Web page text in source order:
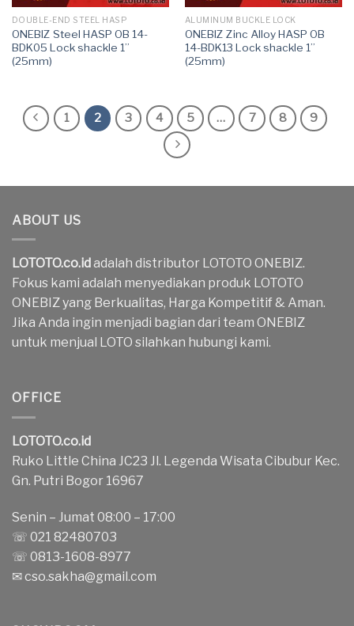
DOUBLE-END STEEL HASP
ONEBIZ Steel HASP OB 14-
BDK05 Lock shackle 1”
(25mm)
ALUMINUM BUCKLE LOCK
ONEBIZ Zinc Alloy HASP OB
14-BDK13 Lock shackle 1”
(25mm)
1 2 3 4 5 … 7 8 9
ABOUT US
LOTOTO.co.id adalah distributor LOTOTO ONEBIZ.
Fokus kami adalah menyediakan produk LOTOTO
ONEBIZ yang Berkualitas, Harga Kompetitif & Aman.
Jika Anda ingin menjadi bagian dari team ONEBIZ
untuk menjual LOTO silahkan hubungi kami.
OFFICE
LOTOTO.co.id
Ruko Little China JC23 Jl. Legenda Wisata Cibubur Kec.
Gn. Putri Bogor 16967
Senin – Jumat 08:00 – 17:00
☏ 021 82480703
☏ 0813-1608-8977
✉cso.sakha@gmail.com